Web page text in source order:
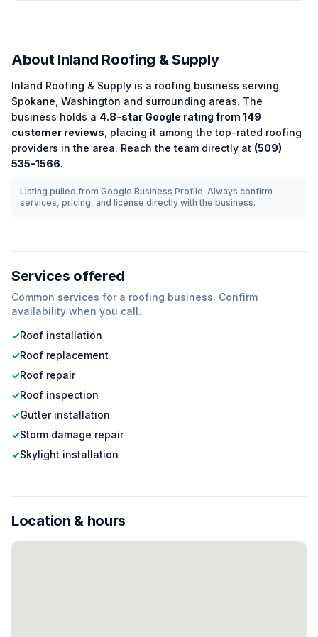
About Inland Roofing & Supply
Inland Roofing & Supply is a roofing business serving
Spokane Washington and surrounding areas. The
business holds a 4.8-star Google rating from 149
customer reviews , placing it among thetop-rated roofing
providers in the area. Reach the team directly at (509)
535-1566.
Listing pulled from Google Business Profile. Always confirm
services, pricing, and license directly with the business.
Services offered
Common services for a roofing business. Confirm
availability when you call.
✓Roof installation
✓Roof replacement
✓Roof repair
✓Roof inspection
✓Gutter installation
✓Storm damage repair
✓Skylight installation
Location & hours